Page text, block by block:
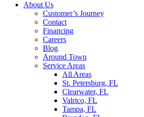
About Us
Customer’s Journey
Contact
Financing
Careers
Blog
Around Town
Service Areas
All Areas
St. Petersburg, FL
Clearwater, FL
Valrico, FL
Tampa, FL